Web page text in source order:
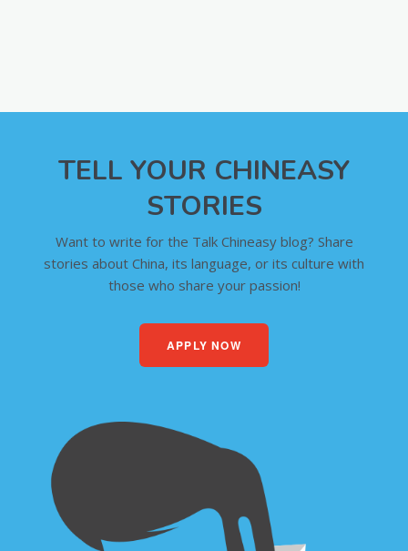
TELL YOUR CHINEASY
STORIES
Want to write for the Talk Chineasy blog? Share
stories about China, its language, or its culture with
those who share your passion!
APPLY NOW